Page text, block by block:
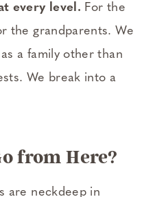
every level. For the
the grandparents. We
a family other than
We break into a
from Here?
are neck­deep in